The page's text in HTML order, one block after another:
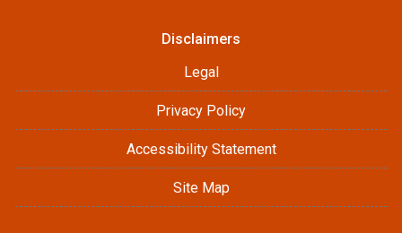
Disclaimers
Legal
Privacy Policy
Accessibility Statement
Site Map